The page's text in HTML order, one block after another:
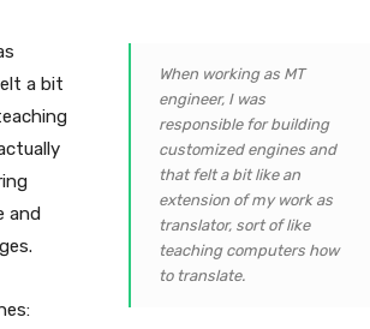
When working as MT
engineer, I was
responsible for building
customized engines and
that felt a bit like an
extension of my work as
translator, sort of like
teaching computers how
to translate.
a bit
and